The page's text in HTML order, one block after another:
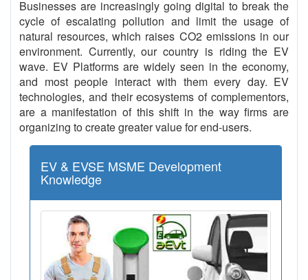
Businesses are increasingly going digital to break the
cycle of escalating pollution and limit the usage of
natural resources, which raises CO2 emissions in our
environment. Currently, our country is riding the EV
wave. EV Platforms are widely seen in the economy,
and most people interact with them every day. EV
technologies, and their ecosystems of complementors,
are a manifestation of this shift in the way firms are
organizing to create greater value for end-users.
EV & EVSE MSME Development
Knowledge